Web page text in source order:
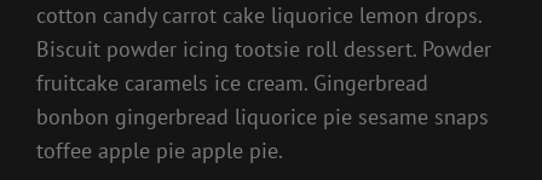
cotton candy carrot cake liquorice lemon drops.
Biscuit powder icing tootsie roll dessert. Powder
fruitcake caramels ice cream. Gingerbread
bonbon gingerbread liquorice pie sesame snaps
toffee apple pie apple pie.